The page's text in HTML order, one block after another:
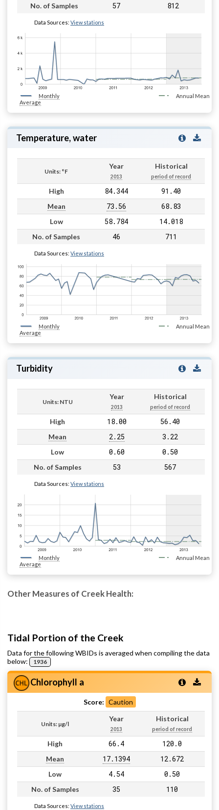
No. of Samples 57 812
Data Sources: View stations
Monthly
Average
Annual Mean
Temperature, water
Units: °F
Year
2013
Historical
period of record
High 84.344 91.40
Mean 73.56 68.83
Low 58.784 14.018
No. of Samples 46 711
Data Sources: View stations
Monthly
Average
Annual Mean
Turbidity
Units: NTU
Year
2013
Historical
period of record
High 18.00 56.40
Mean 2.25 3.22
Low 0.60 0.50
No. of Samples 53 567
Data Sources: View stations
Monthly
Average
Annual Mean
Other Measures of Creek Health:
Tidal Portion of the Creek
Data for the following WBIDs is averaged when compiling the data
below:
1936
Chlorophyll a
Score: Caution
Units: µg/l
Year
2013
Historical
period of record
High 66.4 120.0
Mean 17.1394 12.672
Low 4.54 0.50
No. of Samples 35 110
Data Sources: View stations